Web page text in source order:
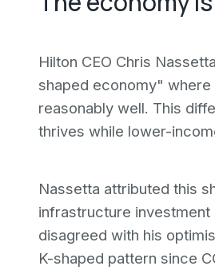
Hilton CEO Chris
shaped economy"
reasonably well. This
thrives while lower-
Nassetta attributed this
infrastructure
disagreed with his
K-shaped pattern since